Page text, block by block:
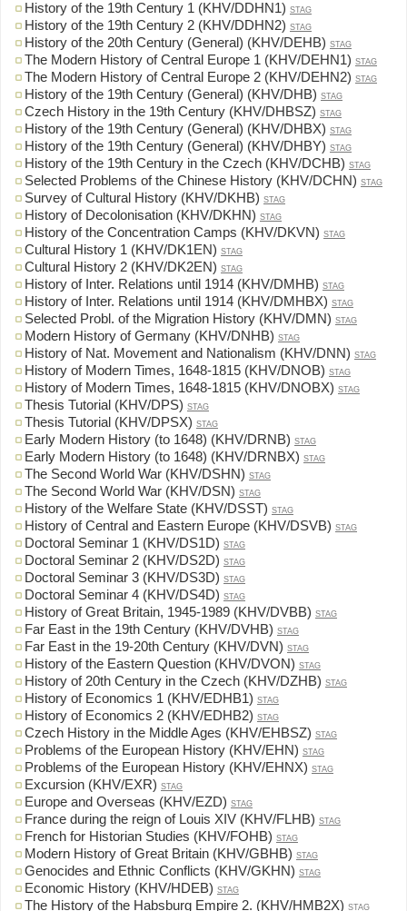
History of the 19th Century 1 (KHV/DDHN1) STAG
History of the 19th Century 2 (KHV/DDHN2) STAG
History of the 20th Century (General) (KHV/DEHB) STAG
The Modern History of Central Europe 1 (KHV/DEHN1) STAG
The Modern History of Central Europe 2 (KHV/DEHN2) STAG
History of the 19th Century (General) (KHV/DHB) STAG
Czech History in the 19th Century (KHV/DHBSZ) STAG
History of the 19th Century (General) (KHV/DHBX) STAG
History of the 19th Century (General) (KHV/DHBY) STAG
History of the 19th Century in the Czech (KHV/DCHB) STAG
Selected Problems of the Chinese History (KHV/DCHN) STAG
Survey of Cultural History (KHV/DKHB) STAG
History of Decolonisation (KHV/DKHN) STAG
History of the Concentration Camps (KHV/DKVN) STAG
Cultural History 1 (KHV/DK1EN) STAG
Cultural History 2 (KHV/DK2EN) STAG
History of Inter. Relations until 1914 (KHV/DMHB) STAG
History of Inter. Relations until 1914 (KHV/DMHBX) STAG
Selected Probl. of the Migration History (KHV/DMN) STAG
Modern History of Germany (KHV/DNHB) STAG
History of Nat. Movement and Nationalism (KHV/DNN) STAG
History of Modern Times, 1648-1815 (KHV/DNOB) STAG
History of Modern Times, 1648-1815 (KHV/DNOBX) STAG
Thesis Tutorial (KHV/DPS) STAG
Thesis Tutorial (KHV/DPSX) STAG
Early Modern History (to 1648) (KHV/DRNB) STAG
Early Modern History (to 1648) (KHV/DRNBX) STAG
The Second World War (KHV/DSHN) STAG
The Second World War (KHV/DSN) STAG
History of the Welfare State (KHV/DSST) STAG
History of Central and Eastern Europe (KHV/DSVB) STAG
Doctoral Seminar 1 (KHV/DS1D) STAG
Doctoral Seminar 2 (KHV/DS2D) STAG
Doctoral Seminar 3 (KHV/DS3D) STAG
Doctoral Seminar 4 (KHV/DS4D) STAG
History of Great Britain, 1945-1989 (KHV/DVBB) STAG
Far East in the 19th Century (KHV/DVHB) STAG
Far East in the 19-20th Century (KHV/DVN) STAG
History of the Eastern Question (KHV/DVON) STAG
History of 20th Century in the Czech (KHV/DZHB) STAG
History of Economics 1 (KHV/EDHB1) STAG
History of Economics 2 (KHV/EDHB2) STAG
Czech History in the Middle Ages (KHV/EHBSZ) STAG
Problems of the European History (KHV/EHN) STAG
Problems of the European History (KHV/EHNX) STAG
Excursion (KHV/EXR) STAG
Europe and Overseas (KHV/EZD) STAG
France during the reign of Louis XIV (KHV/FLHB) STAG
French for Historian Studies (KHV/FOHB) STAG
Modern History of Great Britain (KHV/GBHB) STAG
Genocides and Ethnic Conflicts (KHV/GKHN) STAG
Economic History (KHV/HDEB) STAG
The History of the Habsburg Empire 2. (KHV/HMB2X) STAG